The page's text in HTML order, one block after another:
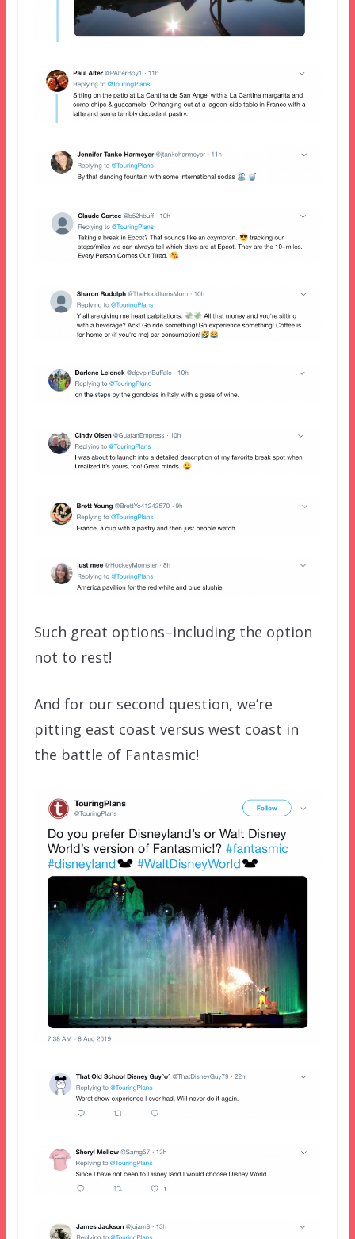
Such great options–including the option
not to rest!
And for our second question, we’re
pitting east coast versus west coast in
the battle of Fantasmic!